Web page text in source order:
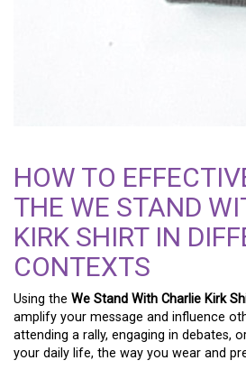
HOW TO
THE WE STAND
KIRK SHIRT IN
CONTEXTS
Using the We Stand With Charlie Kirk
amplify your message and influence
attending a rally, engaging in debates,
your daily life, the way you wear and